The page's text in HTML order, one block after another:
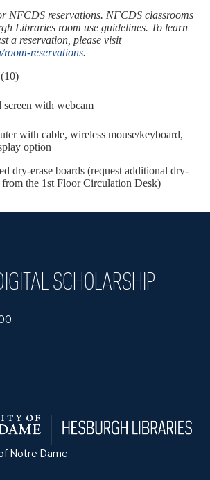
NFCDS reservations. NFCDS classrooms
Libraries room use guidelines. To learn
a reservation, please visit
room-reservations.
screen with webcam
with cable, wireless mouse/keyboard,
option
dry-erase boards (request additional dry-
from the 1st Floor Circulation Desk)
SCHOLARSHIP
Notre Dame